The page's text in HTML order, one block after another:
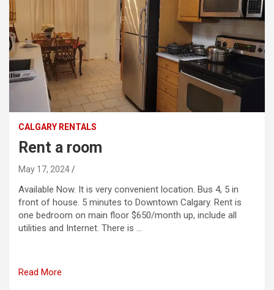
CALGARY RENTALS
Rent a room
May 17, 2024
Available Now. It is very convenient location. Bus 4, 5 in
front of house. 5 minutes to Downtown Calgary. Rent is
one bedroom on main floor $650/month up, include all
utilities and Internet. There is …
Read More